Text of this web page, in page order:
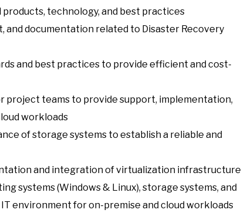
products, technology, and best practices
and documentation related to Disaster Recovery
and best practices to provide efficient and cost-
project teams to provide support, implementation,
workloads
of storage systems to establish a reliable and
and integration of virtualization infrastructure
systems (Windows & Linux), storage systems, and
environment for on-premise and cloud workloads